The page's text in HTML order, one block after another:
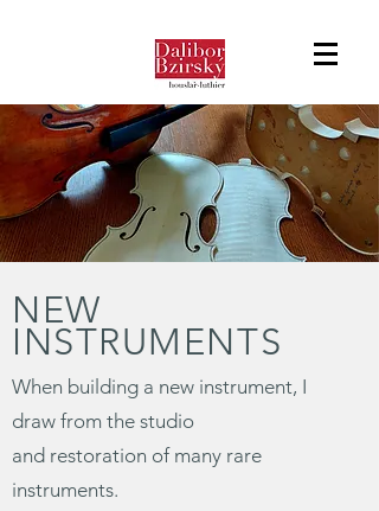
NEW
INSTRUMENTS
When building a new instrument, I
draw from the studio
and restoration of many rare
instruments.